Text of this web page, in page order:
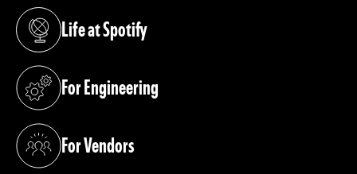
Life at Spotify
(opens in a new tab)
For Engineering
(opens in a new tab)
For Vendors
(opens in a new tab)